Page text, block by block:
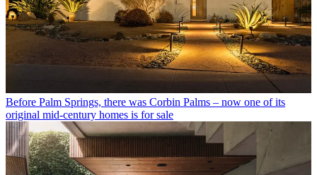
Before Palm Springs, there was Corbin Palms – now one of its
original mid-century homes is for sale